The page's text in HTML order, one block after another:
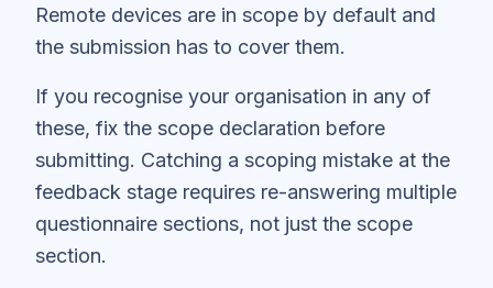
Remote devices are in scope by default and
the submission has to cover them.
If you recognise your organisation in any of
these, fix the scope declaration before
submitting. Catching a scoping mistake at the
feedback stage requires re-answering multiple
questionnaire sections, not just the scope
section.